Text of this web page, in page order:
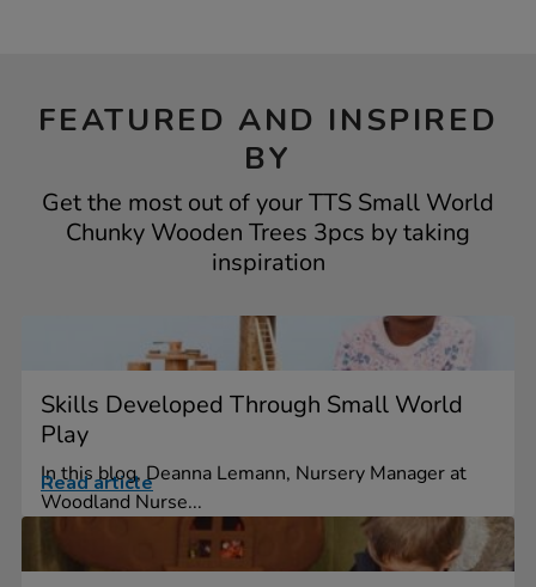
FEATURED AND INSPIRED
BY
Get the most out of your TTS Small World
Chunky Wooden Trees 3pcs by taking
inspiration
Skills Developed Through Small World
Play
In this blog, Deanna Lemann, Nursery Manager at
Woodland Nurse...
Read article